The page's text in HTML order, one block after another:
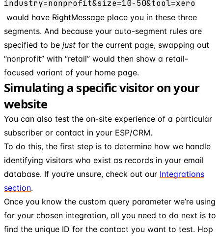
industry=nonprofit&size=10-50&tool=xero
would have RightMessage place you in these three
segments. And because your auto-segment rules are
specified to be just for the current page, swapping out
“nonprofit” with “retail” would then show a retail-
focused variant of your home page.
Simulating a specific visitor on your
website
You can also test the on-site experience of a particular
subscriber or contact in your ESP/CRM.
To do this, the first step is to determine how we handle
identifying visitors who exist as records in your email
database. If you’re unsure, check out our Integrations
section.
Once you know the custom query parameter we’re using
for your chosen integration, all you need to do next is to
find the unique ID for the contact you want to test. Hop